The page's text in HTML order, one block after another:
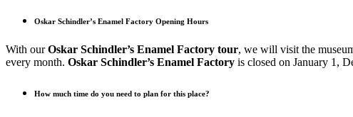
Oskar Schindler’s Enamel Factory Opening Hours
With ourOskar Schindler’s Enamel Factory tour, we will visit the
every month. Oskar Schindler’s Enamel Factory is closed on January 1,
How much time do you need to plan for this place?